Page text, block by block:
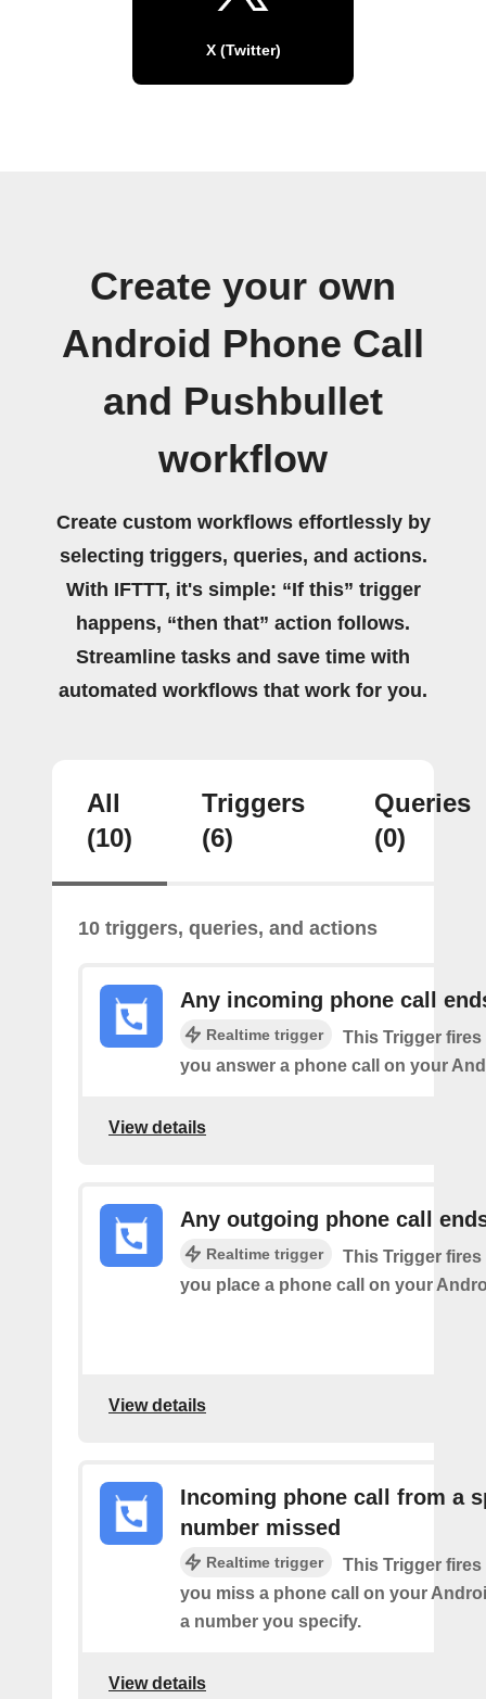
X (Twitter)
Create your own
Android Phone Call
and Pushbullet
workflow
Create custom workflows effortlessly by
selecting triggers, queries, and actions.
With IFTTT, it's simple: “If this” trigger
happens, “then that” action follows.
Streamline tasks and save time with
automated workflows that work for you.
All
(10)
Triggers
(6)
Queries
(0)
10 triggers, queries, and actions
Any incoming phone call
Realtime trigger
This Trigger fires
you answer a phone call on your
View details
Any outgoing phone call
Realtime trigger
This Trigger fires
you place a phone call on your
View details
Incoming phone call from a
number missed
Realtime trigger
This Trigger fires
you miss a phone call on your
a number you specify.
View details